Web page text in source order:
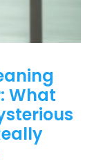
What